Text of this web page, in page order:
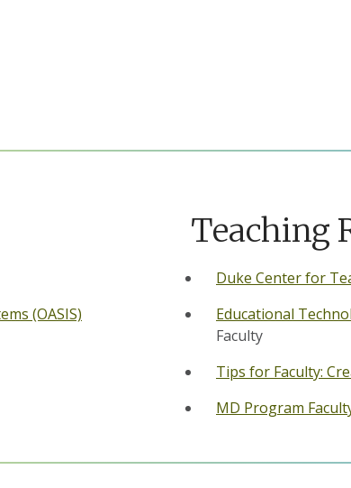
(OASIS)
Teaching
Duke Center for
Educational
Faculty
Tips for Faculty:
MD Program